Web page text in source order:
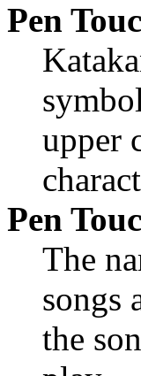
Pen
upper
Pen
The
songs
the